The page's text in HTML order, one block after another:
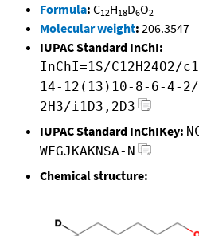
Formula: C12H18D6O2
Molecular weight: 206.3547
IUPAC Standard InChI:
InChI=1S/C12H24O2/
14-12(13)10-8-6-4-2/
2H3/i1D3,2D3
IUPAC Standard InChIKey:
WFGJKAKNSA-N
Chemical structure: